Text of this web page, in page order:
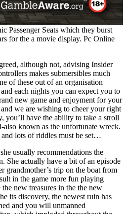
Passenger Seats which they burst
for the a movie display. Pc Online
although not, advising Insider
makes submersibles much
of these out of an organisation
each nights you can expect you to
new game and enjoyment for your
we are wishing to cheer your right
you’ll have the ability to take a stroll
known as the unfortunate wreck.
lots of riddles must be set…
usually recommendations the
She actually have a bit of an episode
grandmother’s trip on the boat from
in the game more fun playing
new treasures in the the new
its discovery, the newest ruin has
and you will unmanned